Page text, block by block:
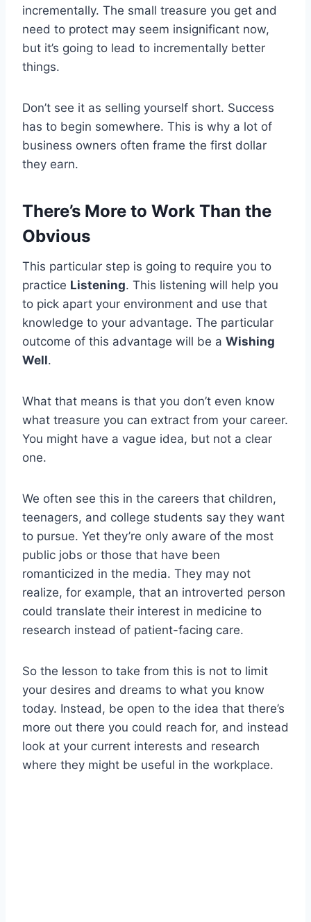
incrementally. The small treasure you get and
need to protect may seem insignificant now,
but it’s going to lead to incrementally better
things.
Don’t see it as selling yourself short. Success
has to begin somewhere. This is why a lot of
business owners often frame the first dollar
they earn.
There’s More to Work Than the
Obvious
This particular step is going to require you to
practice Listening. This listening will help you
to pick apart your environment and use that
knowledge to your advantage. The particular
outcome of this advantage will be a Wishing
Well.
What that means is that you don’t even know
what treasure you can extract from your career.
You might have a vague idea, but not a clear
one.
We often see this in the careers that children,
teenagers, and college students say they want
to pursue. Yet they’re only aware of the most
public jobs or those that have been
romanticized in the media. They may not
realize, for example, that an introverted person
could translate their interest in medicine to
research instead of patient-facing care.
So the lesson to take from this is not to limit
your desires and dreams to what you know
today. Instead, be open to the idea that there’s
more out there you could reach for, and instead
look at your current interests and research
where they might be useful in the workplace.